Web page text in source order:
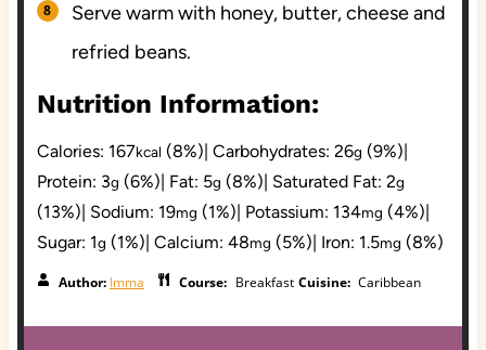
Serve warm with honey, butter, cheese and
refried beans.
Nutrition Information:
Calories: 167kcal (8%)| Carbohydrates: 26g (9%)|
Protein: 3g (6%)| Fat: 5g (8%)| Saturated Fat: 2g
(13%)| Sodium: 19mg (1%)| Potassium: 134mg (4%)|
Sugar: 1g (1%)| Calcium: 48mg (5%)| Iron: 1.5mg (8%)
Author: Imma Course: Breakfast Cuisine: Caribbean